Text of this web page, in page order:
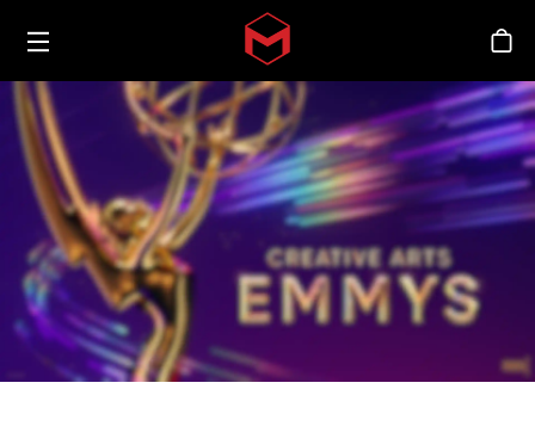
Skip to main content